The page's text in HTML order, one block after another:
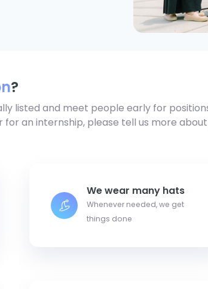
?
listed and meet people early for
an internship, please tell us more
We wear many hats
Whenever needed, we get
things done